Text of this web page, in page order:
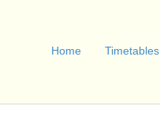
Home Timetables